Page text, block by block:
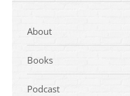
About
Books
Podcast